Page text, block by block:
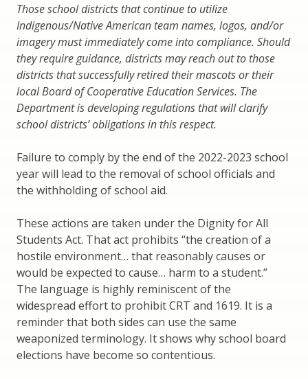
Those school districts that continue to utilize
Indigenous/Native American team names, logos, and/or
imagery must immediately come into compliance. Should
they require guidance, districts may reach out to those
districts that successfully retired their mascots or their
local Board of Cooperative Education Services. The
Department is developing regulations that will clarify
school districts’ obligations in this respect.
Failure to comply by the end of the 2022-2023 school
year will lead to the removal of school officials and
the withholding of school aid.
These actions are taken under the Dignity for All
Students Act. That act prohibits “the creation of a
hostile environment… that reasonably causes or
would be expected to cause… harm to a student.”
The language is highly reminiscent of the
widespread effort to prohibit CRT and 1619. It is a
reminder that both sides can use the same
weaponized terminology. It shows why school board
elections have become so contentious.